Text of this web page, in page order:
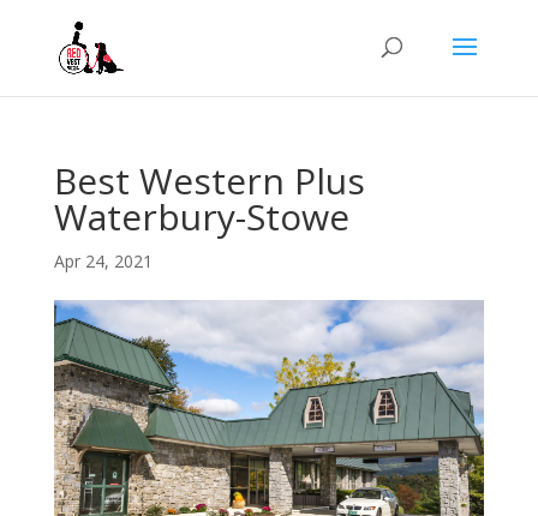
Best Western Plus
Waterbury-Stowe
Apr 24, 2021